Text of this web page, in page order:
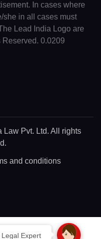
Expert
In cases where
she in all cases must
Lead India Logo are
0.0209
Law Pvt. Ltd. All rights
and conditions